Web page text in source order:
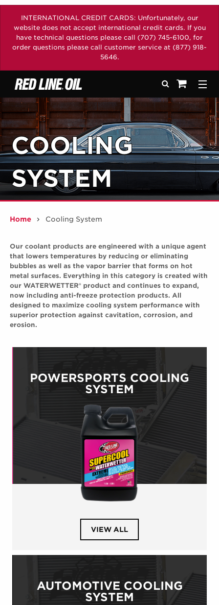
INTERNATIONAL CREDIT CARDS: Unfortunately, our
website does not accept international credit cards. If you
have technical questions please call (707) 745-6100, for
order questions please call customer service at (877) 918-
5646.
Search
COOLING
SYSTEM
Home Cooling System
Our coolant products are engineered with a unique agent
that lowers temperatures by reducing or eliminating
bubbles as well as the vapor barrier that forms on hot
metal surfaces. Everything in this category is created with
our WATERWETTER® product and continues to expand,
now including anti-freeze protection products. All
designed to maximize cooling system performance with
superior protection against cavitation, corrosion, and
erosion.
POWERSPORTS COOLING
SYSTEM
VIEW ALLPRODUCTS
CATEGORY
COOLING
AUTOMOTIVE COOLING
SYSTEM